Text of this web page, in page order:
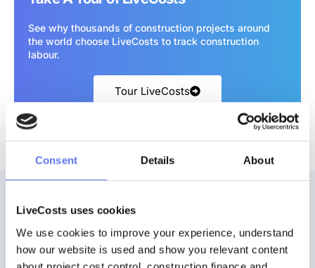
Consent Details About
LiveCosts uses cookies
We use cookies to improve your experience, understand
how our website is used and show you relevant content
See why thousands of construction projects around
the world choose LiveCosts to track construction
labour.
Tour LiveCosts